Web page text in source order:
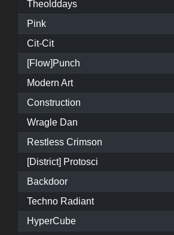
Theolddays
Pink
Cit-Cit
[Flow]Punch
Modern Art
Construction
Wragle Dan
Restless Crimson
[District] Protosci
Backdoor
Techno Radiant
HyperCube